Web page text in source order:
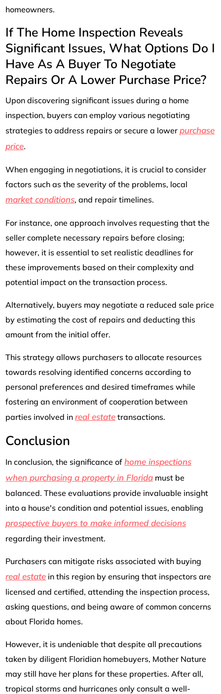
homeowners.
If The Home Inspection Reveals
Significant Issues, What Options Do I
Have As A Buyer To Negotiate
Repairs Or A Lower Purchase Price?
Upon discovering significant issues during a home
inspection, buyers can employ various negotiating
strategies to address repairs or secure a lowerpurchase
price.
When engaging in negotiations, it is crucial to consider
factors such as the severity of the problems, local
market conditions, and repair timelines.
For instance, one approach involves requesting that the
seller complete necessary repairs before closing;
however, it is essential to set realistic deadlines for
these improvements based on their complexity and
potential impact on the transaction process.
Alternatively, buyers may negotiate a reduced sale price
by estimating the cost of repairs and deducting this
amount from the initial offer.
This strategy allows purchasers to allocate resources
towards resolving identified concerns according to
personal preferences and desired timeframes while
fostering an environment of cooperation between
parties involved inreal estate transactions.
Conclusion
In conclusion, the significance ofhome inspections
when purchasing a property in Florida must be
balanced. These evaluations provide invaluable insight
into a house's condition and potential issues, enabling
prospective buyers to make informed decisions
regarding their investment.
Purchasers can mitigate risks associated with buying
real estate in this region by ensuring that inspectors are
licensed and certified, attending the inspection process,
asking questions, and being aware of common concerns
about Florida homes.
However, it is undeniable that despite all precautions
taken by diligent Floridian homebuyers, Mother Nature
may still have her plans for these properties. After all,
tropical storms and hurricanes only consult a well-